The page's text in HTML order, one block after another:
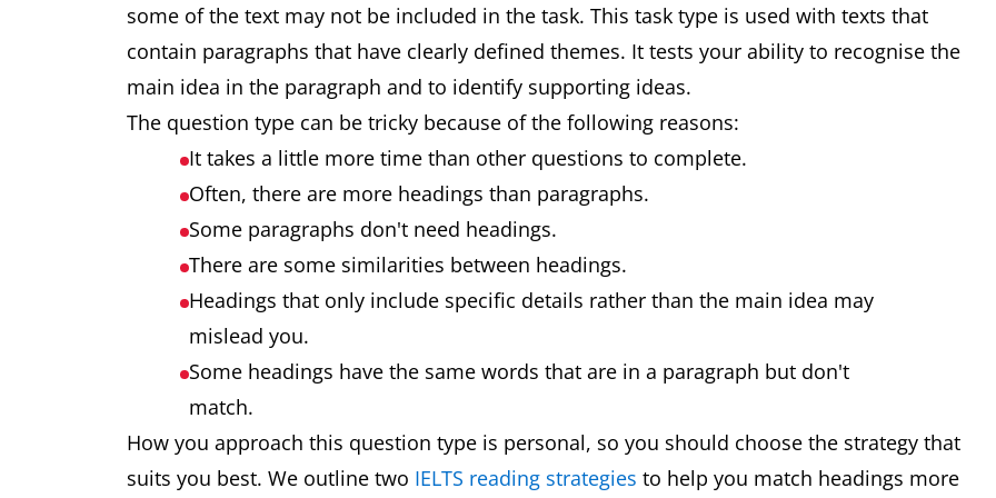
some of the text may not be included in the task. This task type is used with texts that
contain paragraphs that have clearly defined themes. It tests your ability to recognise the
main idea in the paragraph and to identify supporting ideas.
The question type can be tricky because of the following reasons:
It takes a little more time than other questions to complete.
Often, there are more headings than paragraphs.
Some paragraphs don't need headings.
There are some similarities between headings.
Headings that only include specific details rather than the main idea may
mislead you.
Some headings have the same words that are in a paragraph but don't
match.
How you approach this question type is personal, so you should choose the strategy that
suits you best. We outline two IELTS reading strategies to help you match headings more